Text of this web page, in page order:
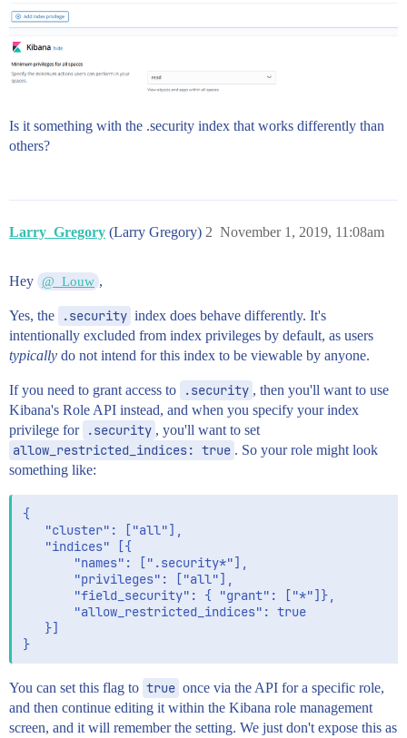
Is it something with the .security index that works differently than
others?
Larry_Gregory (Larry Gregory) November 1, 2019, 11:08am
2
Hey @_Louw ,
Yes, the .security index does behave differently. It's
intentionally excluded from index privileges by default, as users
typically do not intend for this index to be viewable by anyone.
If you need to grant access to .security , then you'll want to use
Kibana's Role API instead, and when you specify your index
privilege for .security , you'll want to set
allow_restricted_indices: true . So your role might look
something like:
{
   "cluster": ["all"],
   "indices" [{
       "names": [".security*"],
       "privileges": ["all"],
       "field_security": { "grant": ["*"]},
       "allow_restricted_indices": true
   }]
You can set this flag to true once via the API for a specific role,
and then continue editing it within the Kibana role management
screen, and it will remember the setting. We just don't expose this as